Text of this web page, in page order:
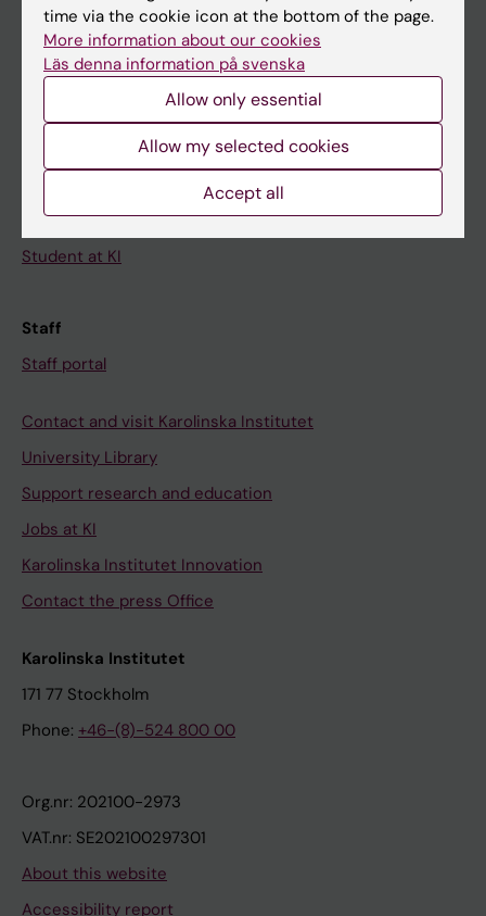
Student
Ladok
Canvas
Course and programme websites
Student at KI
Staff
Staff portal
Contact and visit Karolinska Institutet
University Library
Support research and education
Jobs at KI
Karolinska Institutet Innovation
Contact the press Office
Karolinska Institutet
171 77 Stockholm
Phone: +46-(8)-524 800 00
Org.nr: 202100-2973
VAT.nr: SE202100297301
About this website
Accessibility report
time via the cookie icon at the bottom of the page.
More information about our cookies
Läs denna information på svenska
Allow only essential
Allow my selected cookies
Accept all